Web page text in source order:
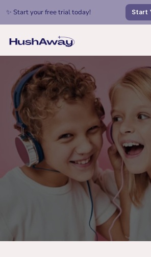
✨ Start your free trial today! Start
Jan 16, 2026